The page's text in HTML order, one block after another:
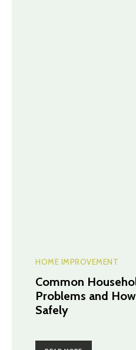
HOME IMPROVEMENT
Common
Problems and
Safely